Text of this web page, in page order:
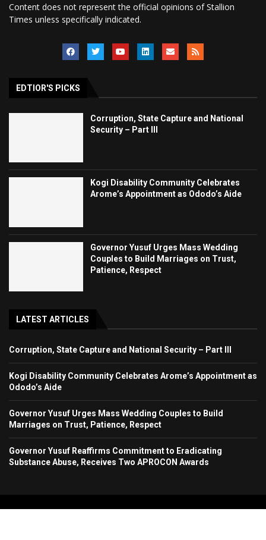
Content does not represent the official opinions of Stallion
Times unless specifically indicated.
EDTIOR'S PICKS
Corruption, State Capture and National
Security – Part III
Kogi Disability Community Celebrates
Arome’s Appointment as Ododo’s Aide
Governor Yusuf Urges Mass Wedding
Couples to Build Marriages on Trust,
Patience, Respect
LATEST ARTICLES
Corruption, State Capture and National Security – Part III
Kogi Disability Community Celebrates Arome’s Appointment as
Ododo’s Aide
Governor Yusuf Urges Mass Wedding Couples to Build
Marriages on Trust, Patience, Respect
Governor Yusuf Reaffirms Commitment to Eradicating
Substance Abuse, Receives Two APROCON Awards